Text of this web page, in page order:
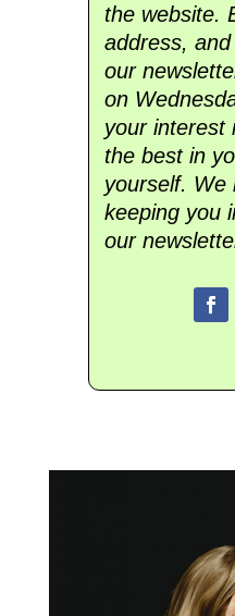
the website.
address, and
our
on
your interest
the best in
yourself. We
keeping you
our